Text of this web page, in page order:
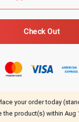
Check Out
your order today
the product(s) within Aug